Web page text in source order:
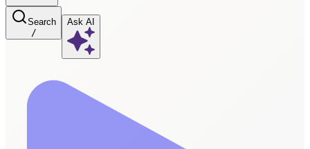
Search
/
Ask AI